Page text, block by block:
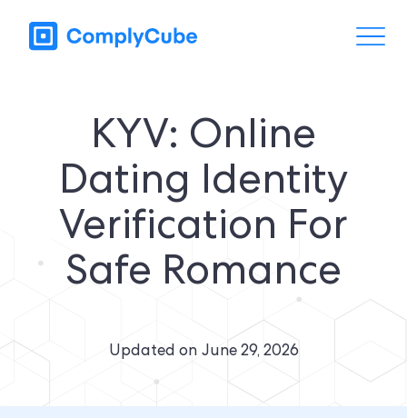
KYV: Online
Dating Identity
Verification For
Safe Romance
Updated on June 29, 2026